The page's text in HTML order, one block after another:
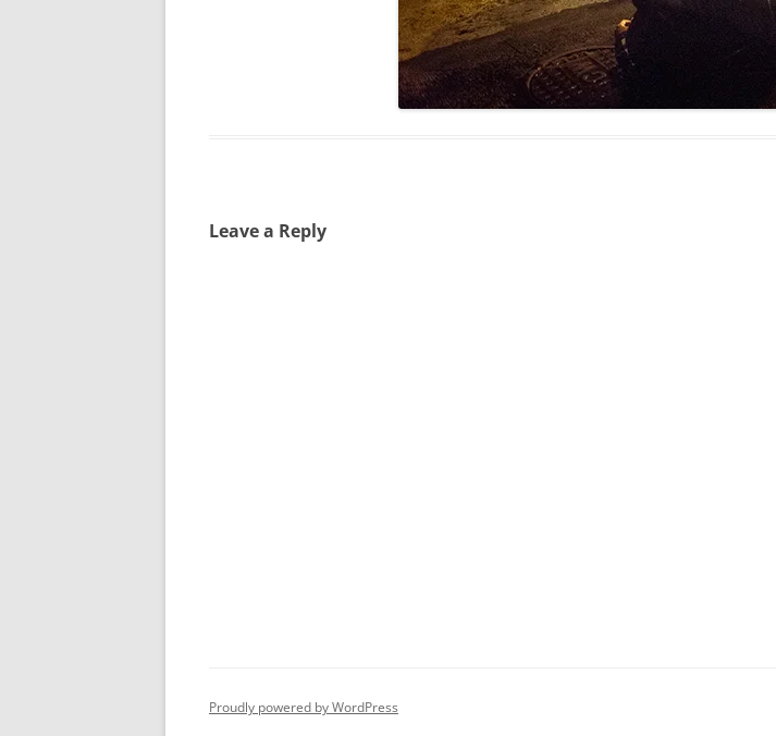
Leave a Reply
Proudly powered by WordPress